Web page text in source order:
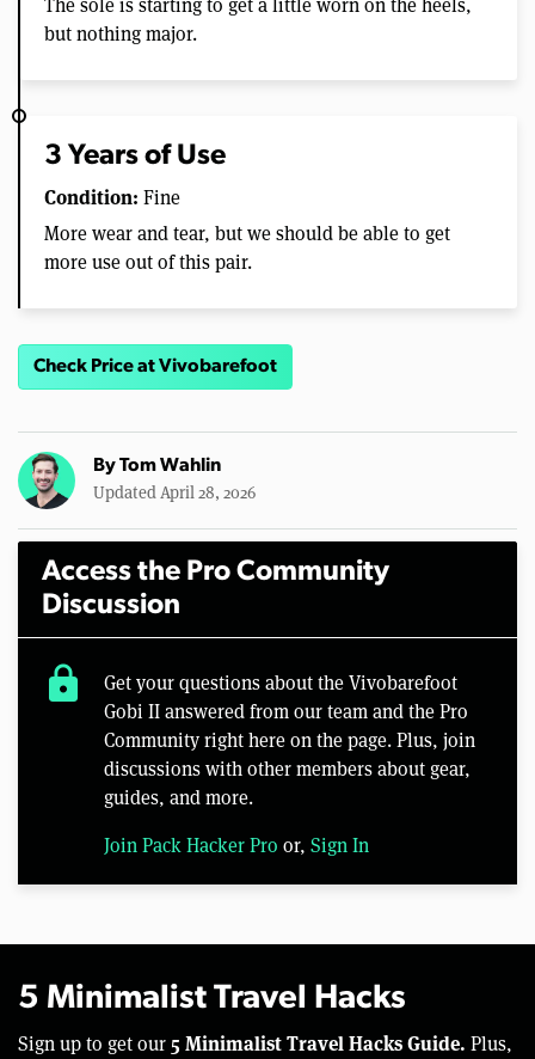
The sole is starting to get a little worn on the heels,
but nothing major.
3 Years of Use
Condition: Fine
More wear and tear, but we should be able to get
more use out of this pair.
Check Price at Vivobarefoot
ByTom Wahlin
Updated April 28, 2026
Access the Pro Community
Discussion
lock
Get your questions about the Vivobarefoot
Gobi II answered from our team and the Pro
Community right here on the page. Plus, join
discussions with other members about gear,
guides, and more.
Join Pack Hacker Pro or, Sign In
5 Minimalist Travel Hacks
Sign up to get our 5 Minimalist Travel Hacks Guide. Plus,